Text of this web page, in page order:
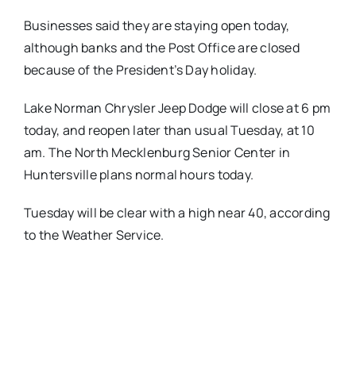
Businesses said they are staying open today,
although banks and the Post Office are closed
because of the President’s Day holiday.
Lake Norman Chrysler Jeep Dodge will close at6 pm
today, and reopen later than usualTuesday, at10
am. The North Mecklenburg Senior Center in
Huntersville plans normal hours today.
Tuesdaywill be clear with a high near 40, according
to the Weather Service.